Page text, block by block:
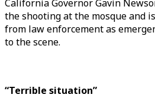
California Governor Gavin
the shooting at the mosque and
from law enforcement as
to the scene.
“Terrible situation”